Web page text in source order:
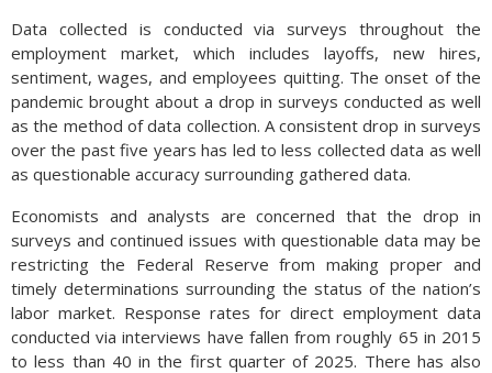
Data collected is conducted via surveys throughout the
employment market, which includes layoffs, new hires,
sentiment, wages, and employees quitting. The onset of the
pandemic brought about a drop in surveys conducted as well
as the method of data collection. A consistent drop in surveys
over the past five years has led to less collected data as well
as questionable accuracy surrounding gathered data.
Economists and analysts are concerned that the drop in
surveys and continued issues with questionable data may be
restricting the Federal Reserve from making proper and
timely determinations surrounding the status of the nation’s
labor market. Response rates for direct employment data
conducted via interviews have fallen from roughly 65 in 2015
to less than 40 in the first quarter of 2025. There has also